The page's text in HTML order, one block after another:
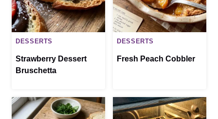
DESSERTS
Strawberry Dessert
Bruschetta
DESSERTS
Fresh Peach Cobbler